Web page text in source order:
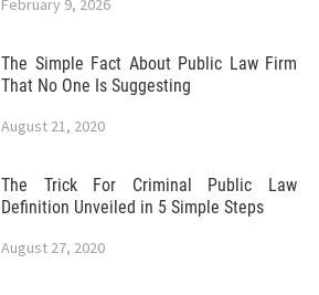
February 9, 2026
The Simple Fact About Public Law Firm
That No One Is Suggesting
August 21, 2020
The Trick For Criminal Public Law
Definition Unveiled in 5 Simple Steps
August 27, 2020